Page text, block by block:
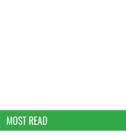
MOST READ